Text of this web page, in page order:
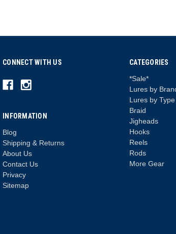
CONNECT WITH US
INFORMATION
Blog
Shipping & Returns
About Us
Contact Us
Privacy
Sitemap
CATEGORIES
*Sale*
Lures by
Lures by Type
Braid
Jigheads
Hooks
Reels
Rods
More Gear